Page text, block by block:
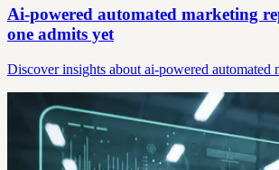
Ai-powered automated marketing
one admits yet
Discover insights about ai-powered automated